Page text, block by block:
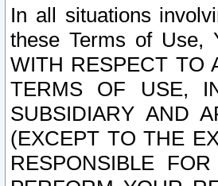
In all situations
these Terms of Use,
WITH RESPECT TO
TERMS OF USE,
SUBSIDIARY AND
(EXCEPT TO THE
RESPONSIBLE